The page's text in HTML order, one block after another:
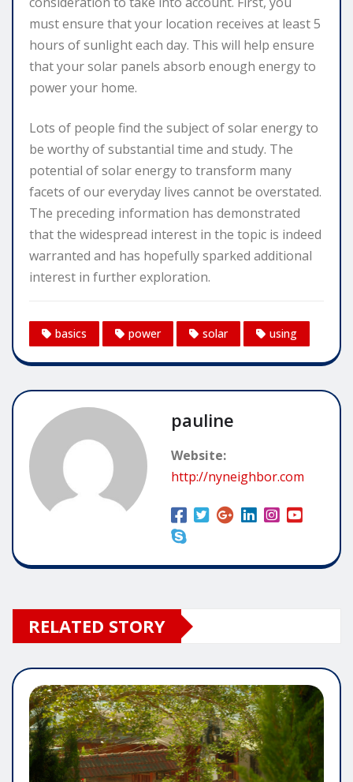
must ensure that your location receives at least 5
hours of sunlight each day. This will help ensure
that your solar panels absorb enough energy to
power your home.
Lots of people find the subject of solar energy to
be worthy of substantial time and study. The
potential of solar energy to transform many
facets of our everyday lives cannot be overstated.
The preceding information has demonstrated
that the widespread interest in the topic is indeed
warranted and has hopefully sparked additional
interest in further exploration.
basics power solar using
pauline
Website:
http://nyneighbor.com
RELATED STORY